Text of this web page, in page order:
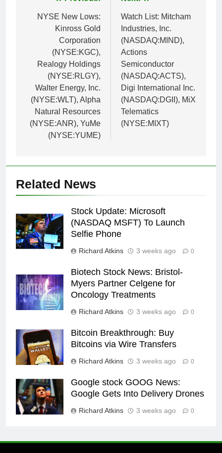
navigation
NYSE New Lows:
Kinross Gold
Corporation
(NYSE:KGC),
Realogy Holdings
(NYSE:RLGY),
Walter Energy, Inc.
(NYSE:WLT), Alpha
Natural Resources
(NYSE:ANR), YuMe
(NYSE:YUME)
Watch List: Mitcham
Industries, Inc.
(NASDAQ:MIND),
Actions
Semiconductor
(NASDAQ:ACTS),
Digi International Inc.
(NASDAQ:DGII), MiX
Telematics
(NYSE:MIXT)
Related News
Stock Update: Microsoft
(NASDAQ MSFT) To Launch
Selfie Phone
Richard Atkins 3 weeks ago 0
Biotech Stock News: Bristol-
Myers Partner Celgene for
Oncology Treatments
Richard Atkins 3 weeks ago 0
Bitcoin Breakthrough: Buy
Bitcoins via Wire Transfers
Richard Atkins 3 weeks ago 0
Google stock GOOG News:
Google Gets Into Delivery Drones
Richard Atkins 3 weeks ago 0